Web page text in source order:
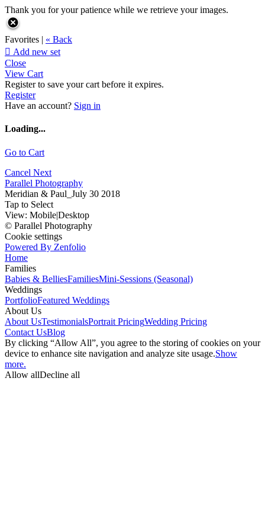
Thank you for your patience while we retrieve your images.
Favorites | « Back
 Add new set
Close
View Cart
Register to save your cart before it expires.
Register
Have an account? Sign in
Loading...
Go to Cart
Cancel Next
Parallel Photography
Meridian & Paul_July 30 2018
Tap to Select
View: Mobile|Desktop
© Parallel Photography
Cookie settings
Powered By Zenfolio
Home
Families
Babies & BelliesFamiliesMini-Sessions (Seasonal)
Weddings
PortfolioFeatured Weddings
About Us
About UsTestimonialsPortrait PricingWedding Pricing
Contact UsBlog
By clicking “Allow All”, you agree to the storing of cookies on your
device to enhance site navigation and analyze site usage.Show
more.
Allow allDecline all